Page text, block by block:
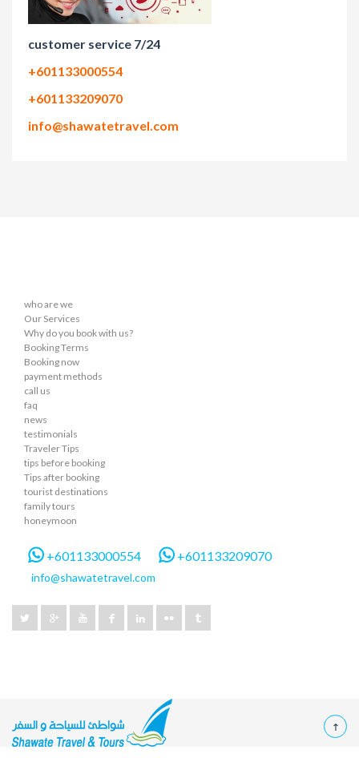
customer service 7/24
+601133000554
+601133209070
info@shawatetravel.com
who are we
Our Services
Why do you book with us?
Booking Terms
Booking now
payment methods
call us
faq
news
testimonials
Traveler Tips
tips before booking
Tips after booking
tourist destinations
family tours
honeymoon
+601133000554 +601133209070
info@shawatetravel.com